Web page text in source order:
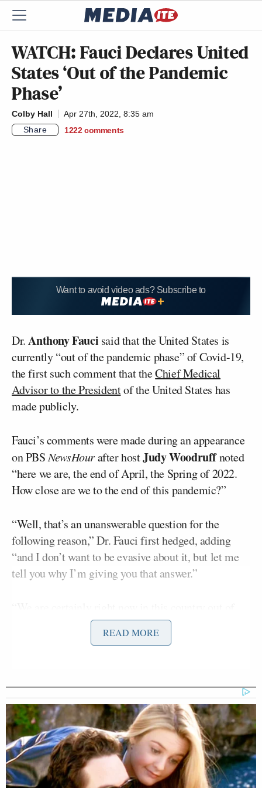
WATCH: Fauci Declares United
States ‘Out of the Pandemic
Phase’
Colby Hall
Apr 27th, 2022, 8:35 am
Share
1222 comments
Want to avoid video ads? Subscribe to
Dr.Anthony Fauci said that the United States is
currently “out of the pandemic phase” of Covid-19,
the first such comment that theChief Medical
Advisor to the Presidentof the United States has
made publicly.
Fauci’s comments were made during an appearance
on PBSNewsHourafter hostJudy Woodruffnoted
“here we are, the end of April, the Spring of 2022.
How close are we to the end of this pandemic?”
“Well, that’s an unanswerable question for the
following reason,” Dr. Fauci first hedged, adding
“and I don’t want to be evasive about it, but let me
tell you why I’m giving you that answer.”
the pandemic phase,” Fauci continued, adding
“namely we don’t have 900,000 new infections a day
low level right now.
“So, if you’re saying if we are out of the pandemic
phase in this country? We are. What we hope to do, I
don’t believe I’ve spoken about this widely, we’re
not going to eradicate this virus. If we can keep that
READ MORE